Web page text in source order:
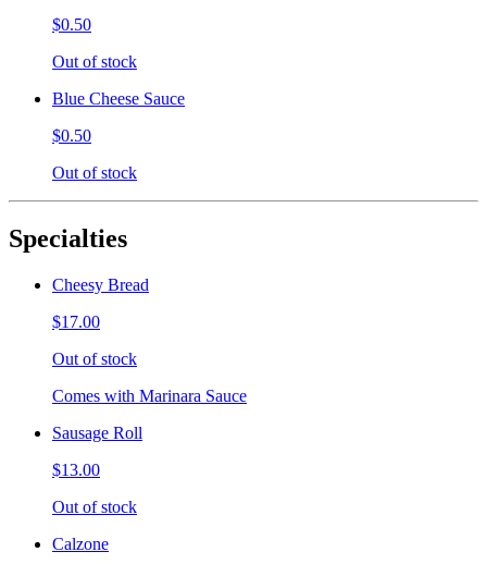
$0.50
Out of stock
Blue Cheese Sauce
$0.50
Out of stock
Specialties
Cheesy Bread
$17.00
Out of stock
Comes with Marinara Sauce
Sausage Roll
$13.00
Out of stock
Calzone